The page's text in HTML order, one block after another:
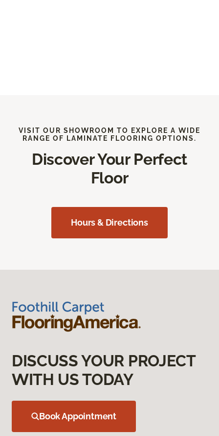
VISIT OUR SHOWROOM TO EXPLORE A WIDE
RANGE OF LAMINATE FLOORING OPTIONS.
Discover Your Perfect
Floor
Hours & Directions
DISCUSS YOUR PROJECT
WITH US TODAY
Book Appointment